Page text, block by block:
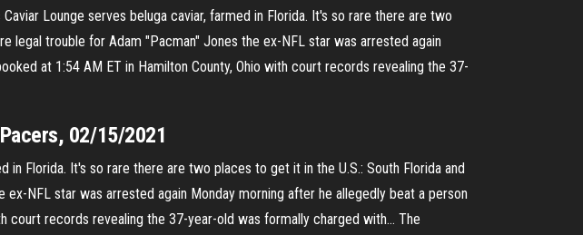
Lounge serves beluga caviar, farmed in Florida. It's so rare there are two
legal trouble for Adam "Pacman" Jones the ex-NFL star was arrested again
at 1:54 AM ET in Hamilton County, Ohio with court records revealing the 37-
02/15/2021
in Florida. It's so rare there are two places to get it in the U.S.: South Florida and
NFL star was arrested again Monday morning after he allegedly beat a person
court records revealing the 37-year-old was formally charged with… The